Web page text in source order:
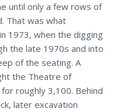
until only a few rows of
That was what
1973, when the digging
the late 1970s and into
of the seating. A
the Theatre of
for roughly 3,100. Behind
later excavation